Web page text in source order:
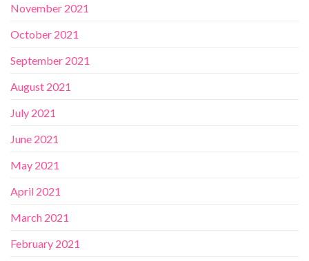
November 2021
October 2021
September 2021
August 2021
July 2021
June 2021
May 2021
April 2021
March 2021
February 2021